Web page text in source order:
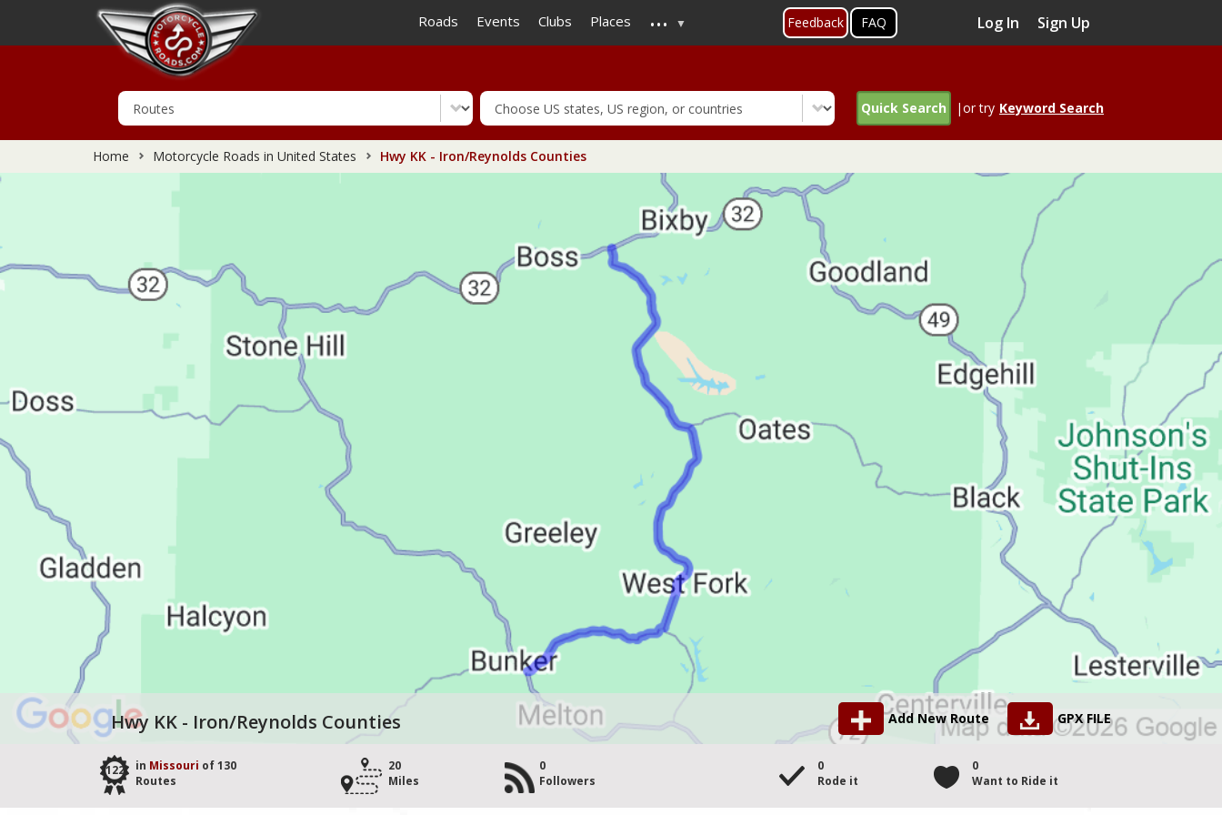
to
main
Roads Events Clubs Places ... Feedback FAQ Log In Sign Up
Quick Search |or try Keyword Search
Home Motorcycle Roads in United States Hwy KK - Iron/Reynolds Counties
Hwy KK - Iron/Reynolds Counties Add New Route GPX FILE
122 in Missouri of 130
Routes
20
Miles
0
Followers
0
Rode it
0
Want to Ride it